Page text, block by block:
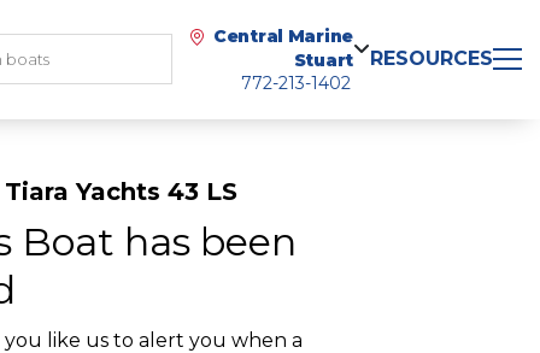
Central Marine
Stuart
772-213-1402
RESOURCES
Yachts 43 LS
Boat has been
like us to alert you when a